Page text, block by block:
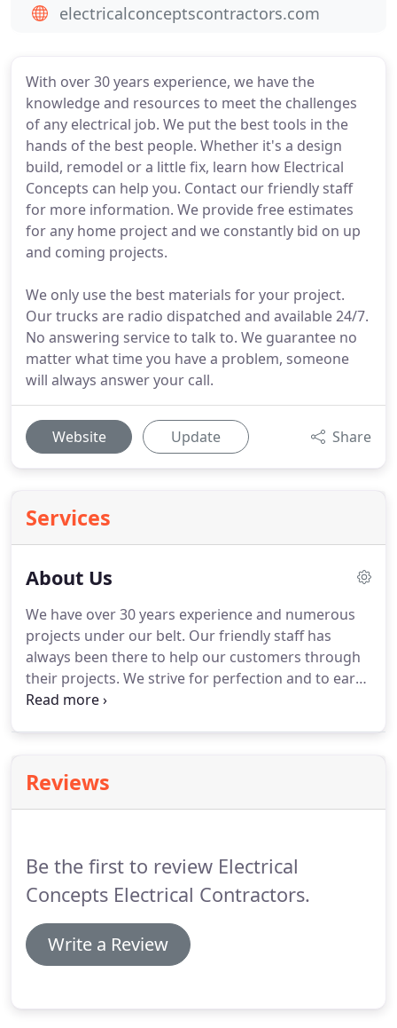
With over 30 years experience, we have the
knowledge and resources to meet the challenges
of any electrical job. We put the best tools in the
hands of the best people. Whether it's a design
build, remodel or a little fix, learn how Electrical
Concepts can help you. Contact our friendly staff
for more information. We provide free estimates
for any home project and we constantly bid on up
and coming projects.
We only use the best materials for your project.
Our trucks are radio dispatched and available 24/7.
No answering service to talk to. We guarantee no
matter what time you have a problem, someone
will always answer your call.
Website Update Share
Services
About Us
We have over 30 years experience and numerous
projects under our belt. Our friendly staff has
always been there to help our customers through
their projects. We strive for perfection and to earn
your business.
that after being in business for so long its a true
indicator of our reputation.Which we intend to
Reviews
Be the first to review Electrical
Concepts Electrical Contractors.
Write a Review
electricalconceptscontractors.com